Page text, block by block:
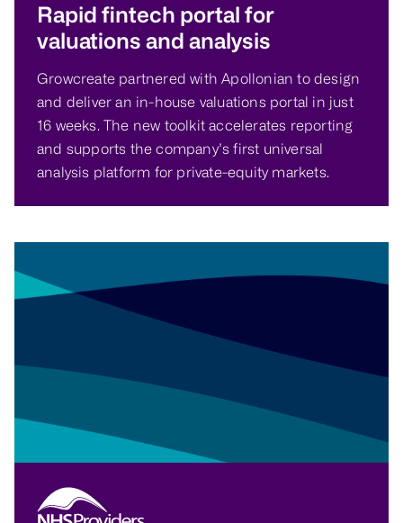
Rapid fintech portal for
valuations and analysis
Growcreate partnered with Apollonian to design
and deliver an in-house valuations portal in just
16 weeks. The new toolkit accelerates reporting
and supports the company’s first universal
analysis platform for private-equity markets.